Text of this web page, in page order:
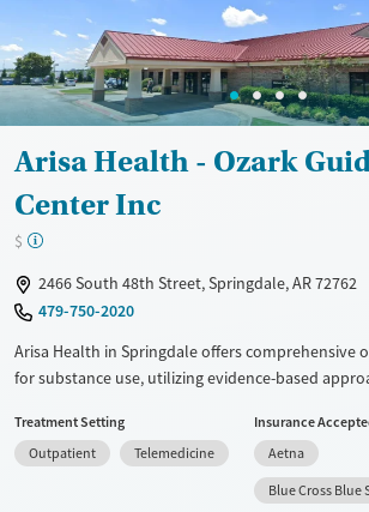
Female
Male
Arisa Health - Ozark
Center Inc
$
2466 South 48th Street, Springdale, AR 72762
479-750-2020
Arisa Health in Springdale offers
for substance use, utilizing evidence-based
foundation, it provides individualized care
assisted treatment with naltrexone and
notable for its extensive support services, such
Treatment Setting
Outpatient
Telemedicine
Insurance
Aetna
Blue Cross Blue